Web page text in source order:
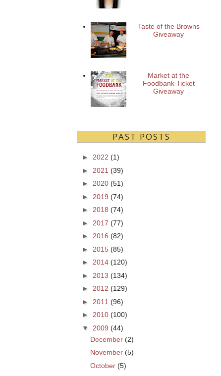
Taste of the Browns
Giveaway
Market at the
Foodbank Ticket
Giveaway
PAST POSTS
► 2022 (1)
► 2021 (39)
► 2020 (51)
► 2019 (74)
► 2018 (74)
► 2017 (77)
► 2016 (82)
► 2015 (85)
► 2014 (120)
► 2013 (134)
► 2012 (129)
► 2011 (96)
► 2010 (100)
▼
2009 (44)
December (2)
November (5)
October (5)